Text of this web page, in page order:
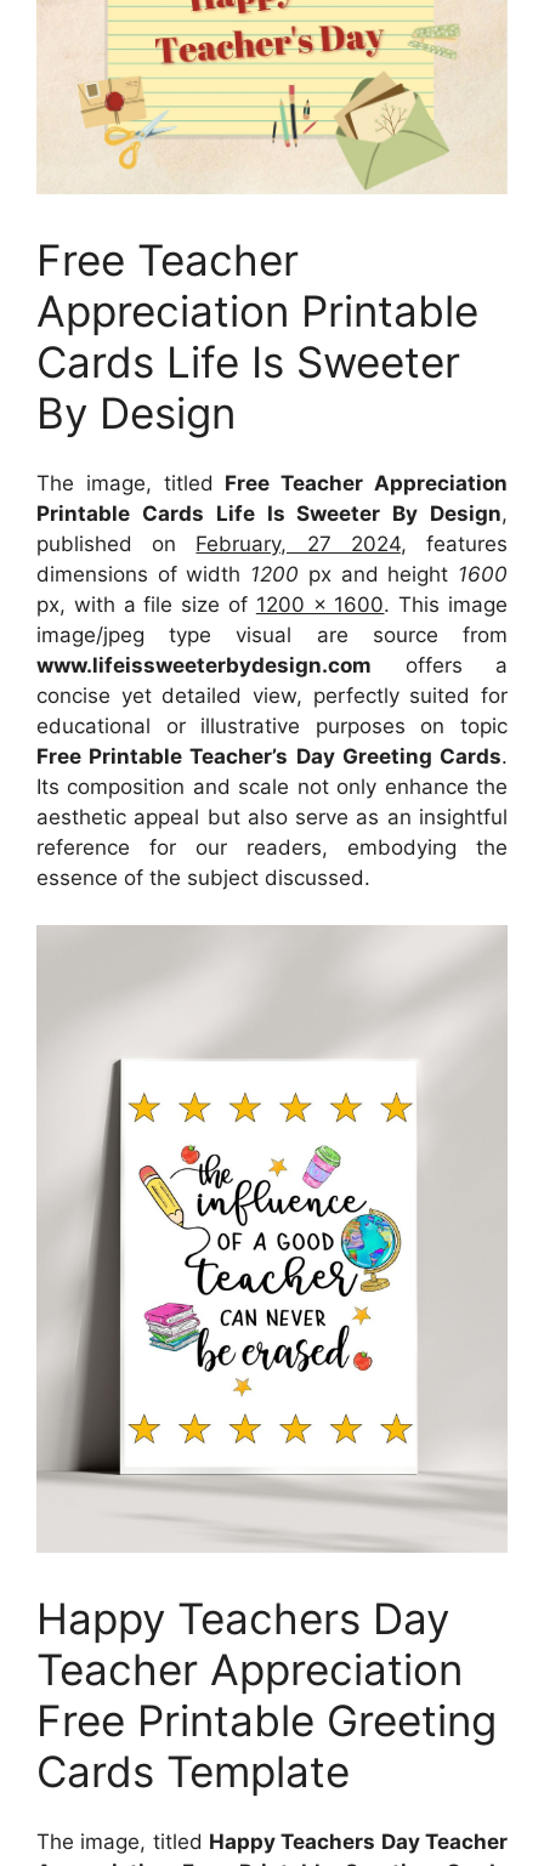
Free Teacher
Appreciation Printable
Cards Life Is Sweeter
By Design
The image, titled Free Teacher Appreciation
Printable Cards Life Is Sweeter By Design,
published on February, 27 2024, features
dimensions of width 1200 px and height 1600
px, with a file size of 1200 x 1600. This image
image/jpeg type visual are sourcefrom
www.lifeissweeterbydesign.com offers a
concise yet detailed view, perfectly suited for
educational or illustrative purposes on topic
Free Printable Teacher’s Day Greeting Cards.
Its composition and scale not only enhance the
aesthetic appeal but also serve as an insightful
reference for our readers, embodying the
essence of the subject discussed.
Happy Teachers Day
Teacher Appreciation
Free Printable Greeting
Cards Template
The image, titled Happy Teachers Day Teacher